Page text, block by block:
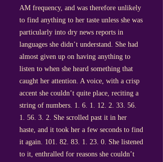
AM frequency, and was therefore unlikely
to find anything to her taste unless she was
particularly into dry news reports in
languages she didn’t understand. She had
almost given up on having anything to
listen to when she heard something that
caught her attention. A voice, with a crisp
accent she couldn’t quite place, reciting a
string of numbers. 1. 6. 1. 12. 2. 33. 56.
1. 56. 3. 2. She scrolled past it in her
haste, and it took her a few seconds to find
it again. 101. 82. 83. 1. 23. 0. She listened
to it, enthralled for reasons she couldn’t